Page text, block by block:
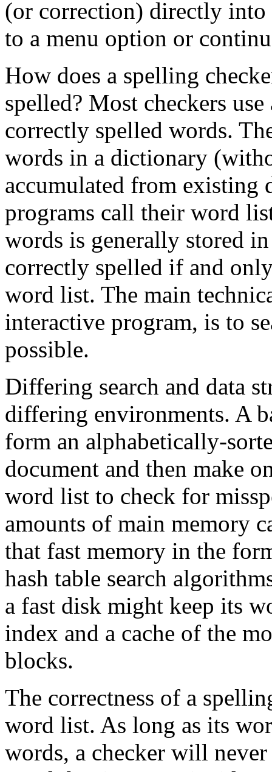
(or correction) directly into
to a menu option or
How does a spelling
spelled? Most checkers
correctly spelled words.
words in a dictionary
accumulated from existing
programs call their word
words is generally stored
correctly spelled if and
word list. The main
interactive program, is to
possible.
Differing search and data
differing environments. A
form an alphabetically-
document and then make
word list to check for
amounts of main memory
that fast memory in the
hash table search
a fast disk might keep its
index and a cache of the
blocks.
The correctness of a
word list. As long as its
words, a checker will